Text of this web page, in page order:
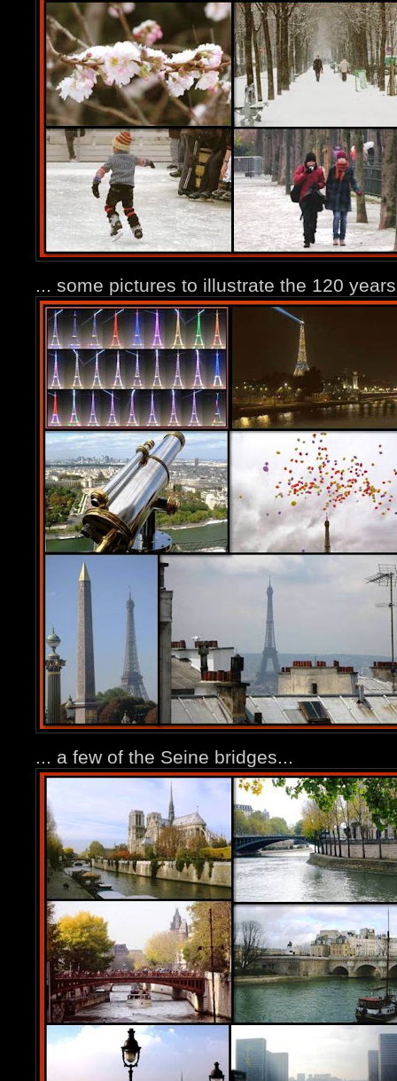
... some pictures to illustrate the 120
... a few of the Seine bridges...